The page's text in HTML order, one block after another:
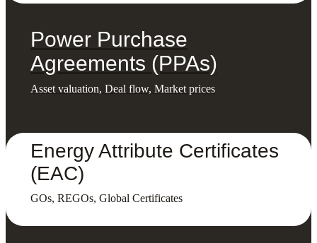
Power Purchase
Agreements (PPAs)
Asset valuation, Deal flow, Market prices
Energy Attribute Certificates
(EAC)
GOs, REGOs, Global Certificates